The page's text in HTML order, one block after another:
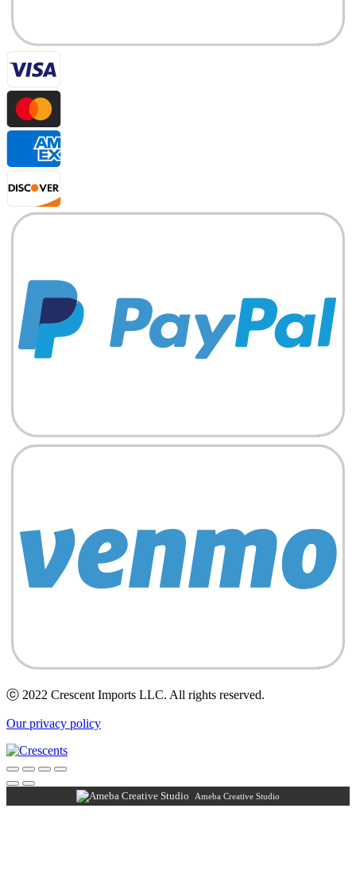
ⓒ 2022 Crescent Imports LLC. All rights reserved.
Our privacy policy
Ameba Creative Studio